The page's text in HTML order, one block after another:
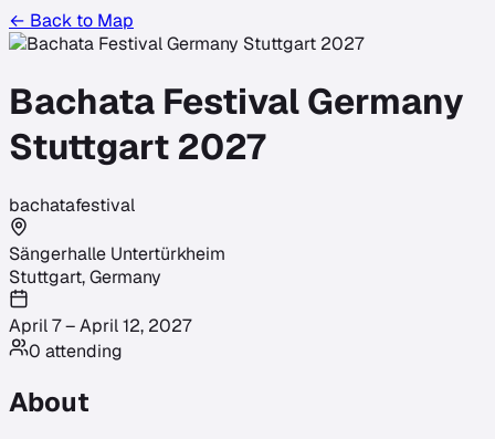
← Back to Map
Bachata Festival Germany
Stuttgart 2027
bachatafestival
Sängerhalle Untertürkheim
Stuttgart,Germany
April 7 – April 12, 2027
0 attending
About